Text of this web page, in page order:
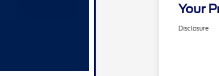
Your
Disclosure